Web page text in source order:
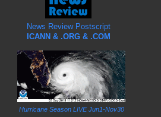
News Review Postscript
ICANN & .ORG & .COM
Hurricane Season LIVE Jun1-Nov30